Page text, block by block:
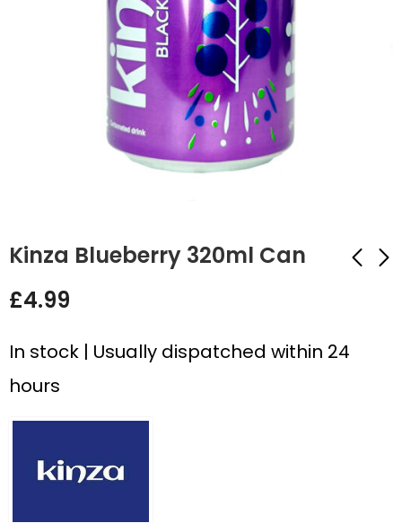
Kinza Blueberry 320ml Can
£4.99
£4.99
£4.99
In stock | Usually dispatched within 24
hours